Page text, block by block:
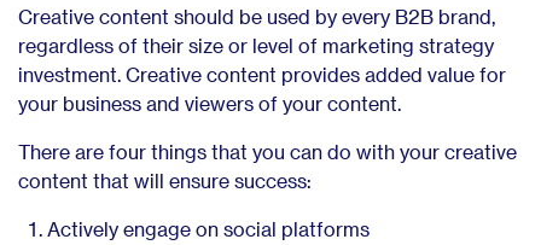
Creative content should be used by every B2B brand,
regardless of their size or level of marketing strategy
investment. Creative content provides added value for
your business and viewers of your content.
There are four things that you can do with your creative
content that will ensure success:
Actively engage on social platforms